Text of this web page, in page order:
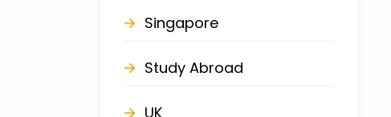
Singapore
Study Abroad
UK